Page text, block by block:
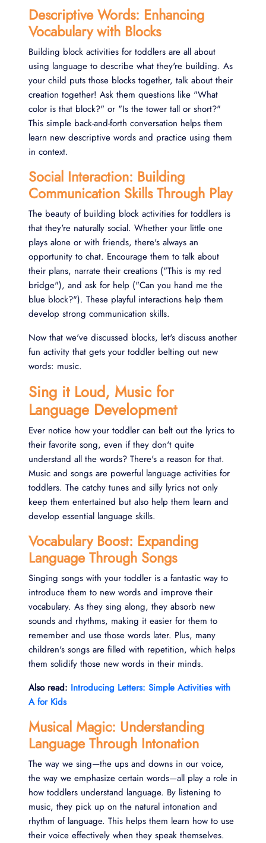
Descriptive Words: Enhancing
Vocabulary with Blocks
Building block activities for toddlers are all about
using language to describe what they're building. As
your child puts those blocks together, talk about their
creation together! Ask them questions like "What
color is that block?" or "Is the tower tall or short?"
This simple back-and-forth conversation helps them
learn new descriptive words and practice using them
in context.
Social Interaction: Building
Communication Skills Through Play
The beauty of building block activities for toddlers is
that they're naturally social. Whether your little one
plays alone or with friends, there's always an
opportunity to chat. Encourage them to talk about
their plans, narrate their creations ("This is my red
bridge"), and ask for help ("Can you hand me the
blue block?"). These playful interactions help them
develop strong communication skills.
Now that we've discussed blocks, let's discuss another
fun activity that gets your toddler belting out new
words: music.
Sing it Loud, Music for
Language Development
Ever notice how your toddler can belt out the lyrics to
their favorite song, even if they don't quite
understand all the words? There's a reason for that.
Music and songs are powerful language activities for
toddlers. The catchy tunes and silly lyrics not only
keep them entertained but also help them learn and
develop essential language skills.
Vocabulary Boost: Expanding
Language Through Songs
Singing songs with your toddler is a fantastic way to
introduce them to new words and improve their
vocabulary. As they sing along, they absorb new
sounds and rhythms, making it easier for them to
remember and use those words later. Plus, many
children's songs are filled with repetition, which helps
them solidify those new words in their minds.
Also read: Introducing Letters: Simple Activities with
A for Kids
Musical Magic: Understanding
Language Through Intonation
The way we sing—the ups and downs in our voice,
the way we emphasize certain words—all play a role in
how toddlers understand language. By listening to
music, they pick up on the natural intonation and
rhythm of language. This helps them learn how to use
their voice effectively when they speak themselves.